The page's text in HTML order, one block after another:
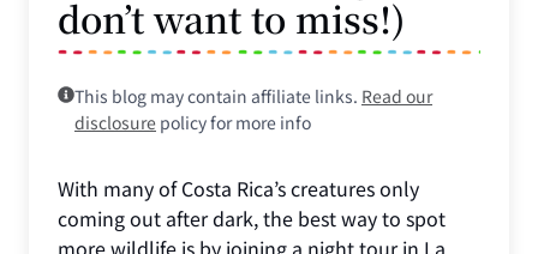
don’t want to miss!)
This blog may contain affiliate links. Read our
disclosure policy for more info
With many of Costa Rica’s creatures only
coming out after dark, the best way to spot
more wildlife is by joining a night tour in La